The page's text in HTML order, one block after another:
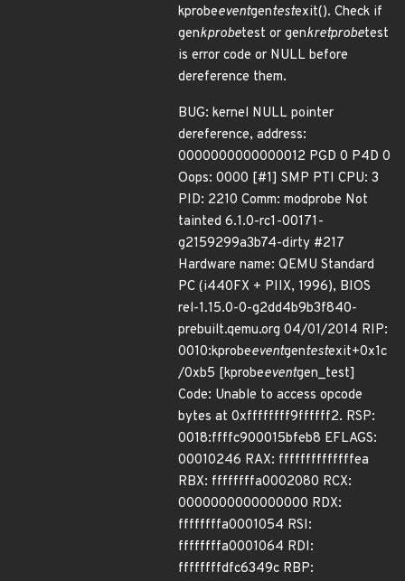
kprobeeventgentestexit(). Check if
genkprobetest or genkretprobetest
is error code or NULL before
dereference them.
BUG: kernel NULL pointer
dereference, address:
0000000000000012 PGD 0 P4D 0
Oops: 0000 [#1] SMP PTI CPU: 3
PID: 2210 Comm: modprobe Not
tainted 6.1.0-rc1-00171-
g2159299a3b74-dirty #217
Hardware name: QEMU Standard
PC (i440FX + PIIX, 1996), BIOS
rel-1.15.0-0-g2dd4b9b3f840-
prebuilt.qemu.org 04/01/2014 RIP:
0010:kprobeeventgentestexit+0x1c
/0xb5 [kprobeeventgen_test]
Code: Unable to access opcode
bytes at 0xffffffff9ffffff2. RSP:
0018:ffffc900015bfeb8 EFLAGS:
00010246 RAX: ffffffffffffffea
RBX: ffffffffa0002080 RCX:
0000000000000000 RDX:
ffffffffa0001054 RSI:
ffffffffa0001064 RDI:
ffffffffdfc6349c RBP: